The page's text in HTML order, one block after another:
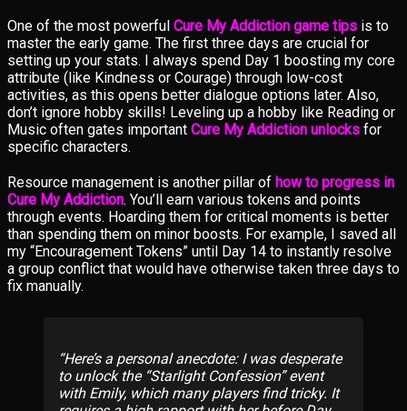
One of the most powerful Cure My Addiction game tips is to
master the early game. The first three days are crucial for
setting up your stats. I always spend Day 1 boosting my core
attribute (like Kindness or Courage) through low-cost
activities, as this opens better dialogue options later. Also,
don’t ignore hobby skills! Leveling up a hobby like Reading or
Music often gates important Cure My Addiction unlocks for
specific characters.
Resource management is another pillar of how to progress in
Cure My Addiction. You’ll earn various tokens and points
through events. Hoarding them for critical moments is better
than spending them on minor boosts. For example, I saved all
my “Encouragement Tokens” until Day 14 to instantly resolve
a group conflict that would have otherwise taken three days to
fix manually.
Here’s a personal anecdote: I was desperate
to unlock the “Starlight Confession” event
with Emily, which many players find tricky. It